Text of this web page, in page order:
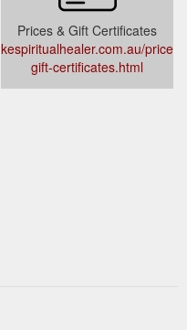
Prices & Gift Certificates
kespiritualhealer.com.au/prices-
gift-certificates.html